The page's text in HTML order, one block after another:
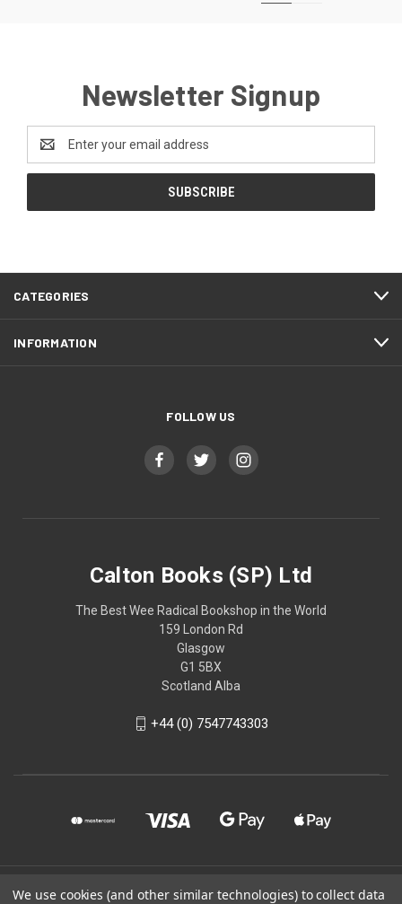
Newsletter Signup
Address
CATEGORIES
INFORMATION
FOLLOW US
Calton Books (SP) Ltd
The Best Wee Radical Bookshop in the World
159 London Rd
Glasgow
G1 5BX
Scotland Alba
+44 (0) 7547743303
© 2026 Calton Books (SP) Ltd
We use cookies (and other similar technologies) to collect data